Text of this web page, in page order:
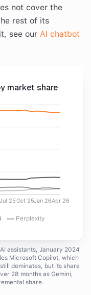
not cover the
rest of its
see our AI chatbot
market share
Jul 25Oct 25Jan 26Apr 26
Perplexity
assistants, January 2024
Microsoft Copilot, which
dominates, but its share
28 months as Gemini,
share.